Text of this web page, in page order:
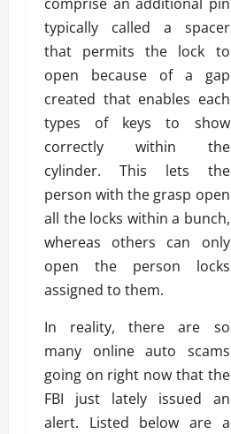
comprise an additional pin
typically called a spacer
that permits the lock to
open because of a gap
created that enables each
types of keys to show
correctly within the
cylinder. This lets the
person with the grasp open
all the locks within a bunch,
whereas others can only
open the person locks
assigned to them.
In reality, there are so
many online auto scams
going on right now that the
FBI just lately issued an
alert. Listed below are a